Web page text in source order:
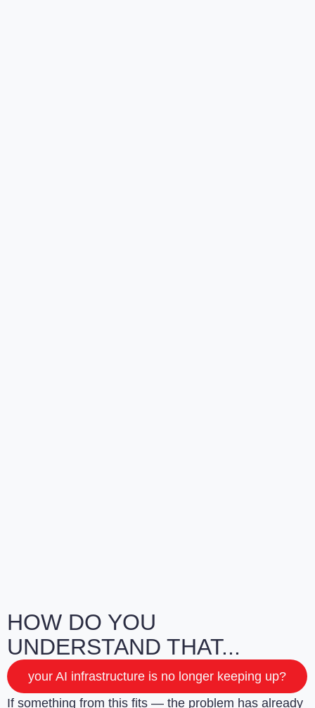
HOW DO YOU
UNDERSTAND THAT...
your AI infrastructure is no longer keeping up?
If something from this fits — the problem has already